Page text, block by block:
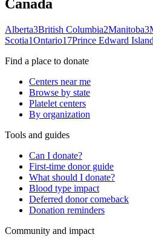
Canada
Alberta3British Columbia2Manitoba3
Scotia1Ontario17Prince Edward Island
Find a place to donate
Centers near me
Browse by state
Platelet centers
By organization
Tools and guides
Can I donate?
First-time donor guide
What should I donate?
Blood type impact
Deferred donor comeback
Donation reminders
Community and impact